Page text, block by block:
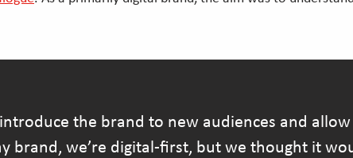
the brand to new audiences and
brand, we’re digital-first, but we thought it